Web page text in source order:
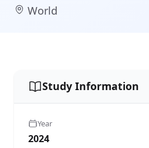
World
Study Information
Year
2024